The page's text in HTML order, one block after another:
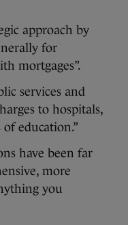
approach by
for
mortgages”.
services and
to hospitals,
education.”
have been far
more
you